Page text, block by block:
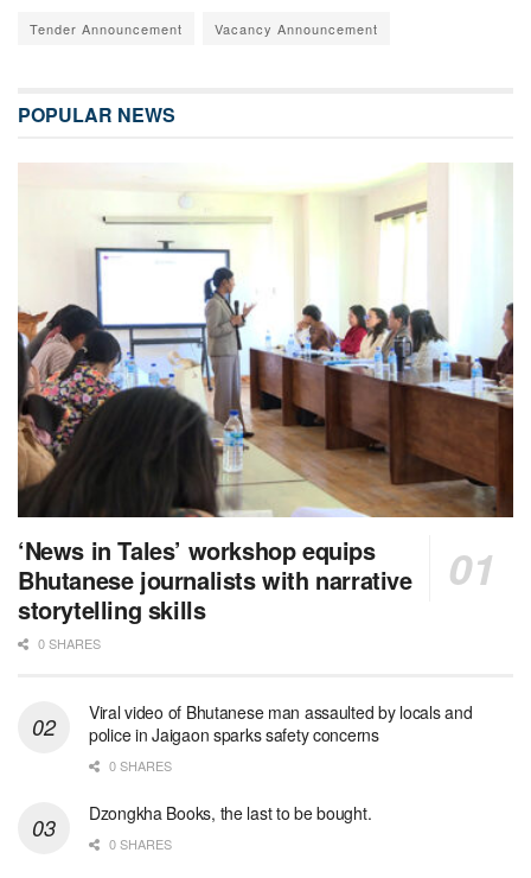
Tender Announcement Vacancy Announcement
POPULAR NEWS
‘News in Tales’ workshop equips
Bhutanese journalists with narrative
storytelling skills
0 SHARES
Viral video of Bhutanese man assaulted by locals and
police in Jaigaon sparks safety concerns
0 SHARES
Dzongkha Books, the last to be bought.
0 SHARES